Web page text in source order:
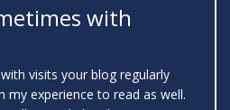
with
visits your blog regularly
my experience to read as well.